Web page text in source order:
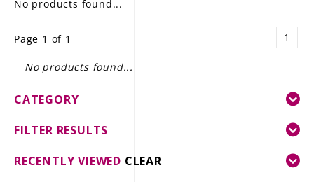
GIFT DELIVERY
THE STORY
No products found...
Page 1 of 1 1
No products found...
CATEGORY
FILTER RESULTS
RECENTLY VIEWED CLEAR